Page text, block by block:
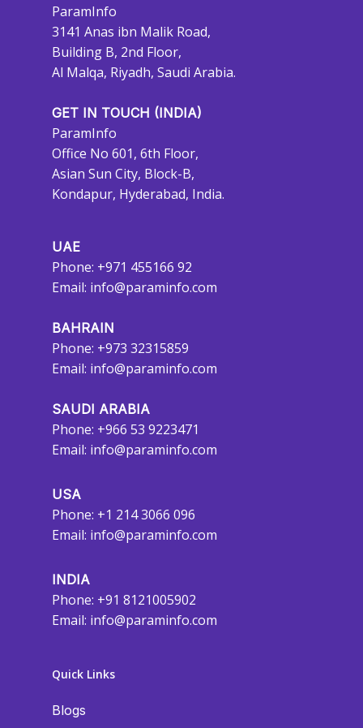
ParamInfo
3141 Anas ibn Malik Road,
Building B, 2nd Floor,
Al Malqa, Riyadh, Saudi Arabia.
GET IN TOUCH (INDIA)
ParamInfo
Office No 601, 6th Floor,
Asian Sun City, Block-B,
Kondapur, Hyderabad, India.
UAE
Phone: +971 455166 92
Email: info@paraminfo.com
BAHRAIN
Phone: +973 32315859
Email: info@paraminfo.com
SAUDI ARABIA
Phone: +966 53 9223471
Email: info@paraminfo.com
USA
Phone: +1 214 3066 096
Email: info@paraminfo.com
INDIA
Phone: +91 8121005902
Email: info@paraminfo.com
Quick Links
Blogs